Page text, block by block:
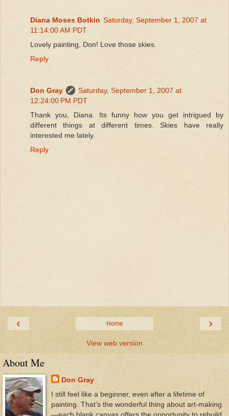
Diana Moses Botkin Saturday, September 1, 2007 at
11:14:00 AM PDT
Lovely painting, Don! Love those skies.
Reply
Don Gray
Saturday, September 1, 2007 at
12:24:00 PM PDT
Thank you, Diana. Its funny how you get intrigued by
different things at different times. Skies have really
interested me lately.
Reply
‹ ›
Home
View web version
About Me
Don Gray
I still feel like a beginner, even after a lifetime of
painting. That’s the wonderful thing about art-making
—each blank canvas offers the opportunity to rebuild